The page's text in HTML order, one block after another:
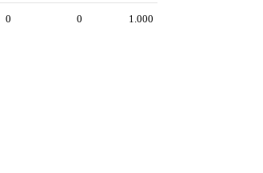
0 0 1.000